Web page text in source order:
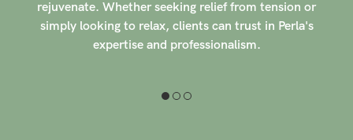
Lupe's dedication to her craft and exceptional care
shines through in every session. In addition to prenatal
massage, Lupe also has experience in oncology-related